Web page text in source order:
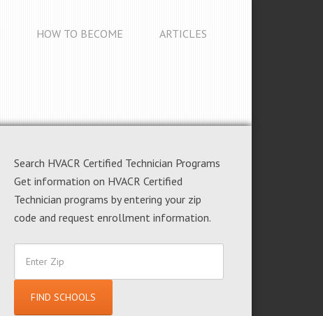
HOW TO BECOME ARTICLES
Search HVACR Certified Technician Programs
Get information on HVACR Certified
Technician programs by entering your zip
code and request enrollment information.